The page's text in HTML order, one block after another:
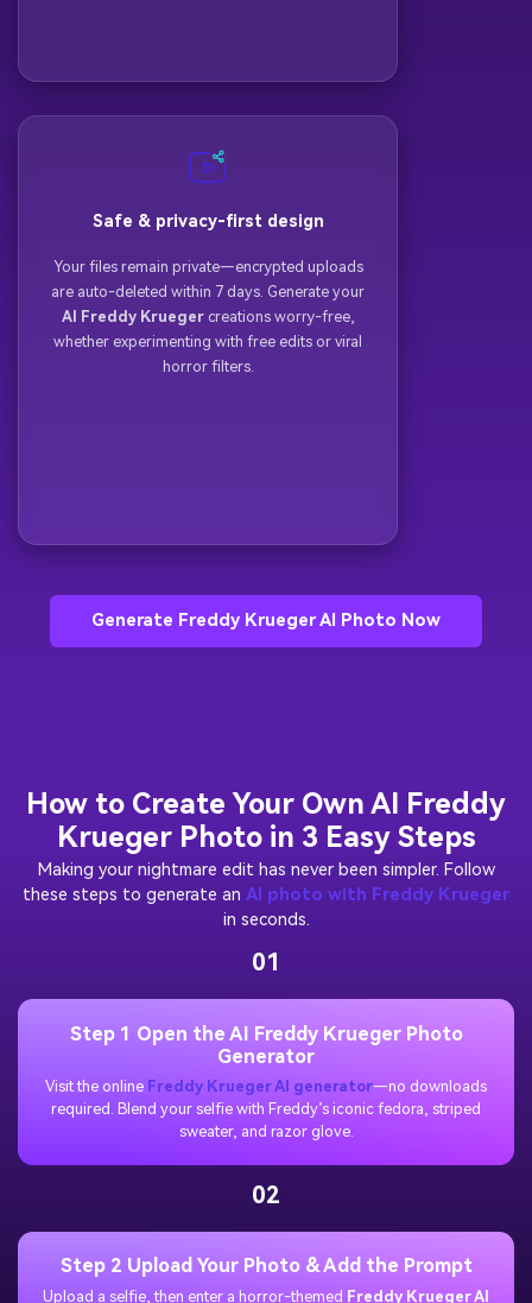
Safe & privacy-first design
Your files remain private—encrypted uploads
are auto-deleted within 7 days. Generate your
AI Freddy Kruegercreations worry-free,
whether experimenting with free edits or viral
horror filters.
Generate Freddy Krueger AI Photo Now
How to Create Your Own AI Freddy
Krueger Photo in 3 Easy Steps
Making your nightmare edit has never been simpler. Follow
these steps to generate an AI photo with Freddy Krueger
in seconds.
01
Step 1 Open the AI Freddy Krueger Photo
Generator
Visit the online Freddy Krueger AI generator—no downloads
required. Blend your selfie with Freddy’s iconic fedora, striped
sweater, and razor glove.
02
Step 2 Upload Your Photo & Add the Prompt
Upload a selfie, then enter a horror-themed Freddy Krueger AI